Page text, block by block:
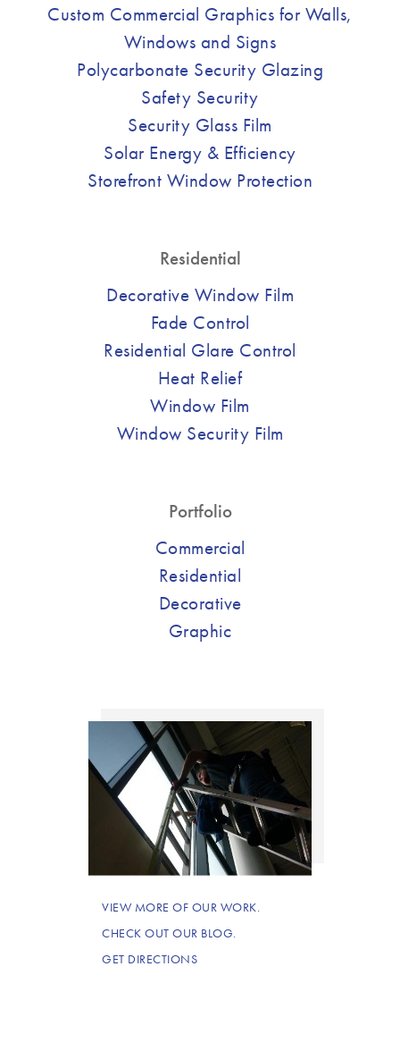
Custom Commercial Graphics for Walls,
Windows and Signs
Polycarbonate Security Glazing
Safety Security
Security Glass Film
Solar Energy & Efficiency
Storefront Window Protection
Residential
Decorative Window Film
Fade Control
Residential Glare Control
Heat Relief
Window Film
Window Security Film
Portfolio
Commercial
Residential
Decorative
Graphic
VIEW MORE OF OUR WORK.
CHECK OUT OUR BLOG.
GET DIRECTIONS